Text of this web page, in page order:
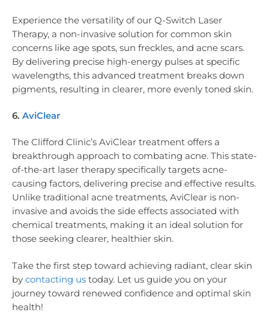
Experience the versatility of our Q-Switch Laser
Therapy, a non-invasive solution for common skin
concerns like age spots, sun freckles, and acne scars.
By delivering precise high-energy pulses at specific
wavelengths, this advanced treatment breaks down
pigments, resulting in clearer, more evenly toned skin.
6. AviClear
The Clifford Clinic’s AviClear treatment offers a
breakthrough approach to combating acne. This state-
of-the-art laser therapy specifically targets acne-
causing factors, delivering precise and effective results.
Unlike traditional acne treatments, AviClear is non-
invasive and avoids the side effects associated with
chemical treatments, making it an ideal solution for
those seeking clearer, healthier skin.
Take the first step toward achieving radiant, clear skin
by contacting us today. Let us guide you on your
journey toward renewed confidence and optimal skin
health!